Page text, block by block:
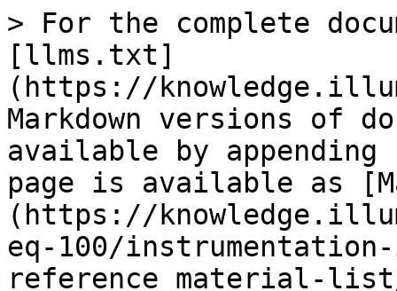
> For the complete
[llms.txt]
(https://
Markdown versions of
available by
page is available as
(https://
eq-100/
reference_material-list/